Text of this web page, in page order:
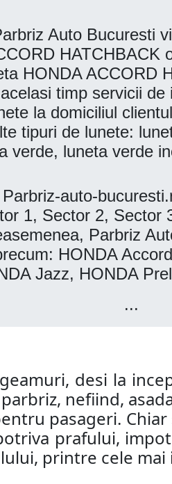
Auto Bucuresti
HONDA ACCORD
timp servicii
la domiciliul
tipuri de lunete:
verde, luneta verde
auto-
1, Sector 2,
Parbriz
HONDA
Jazz, HONDA
...
desi la
nefiind,
pasageri.
prafului,
printre cele